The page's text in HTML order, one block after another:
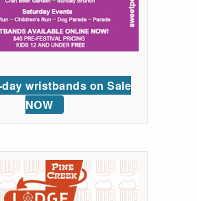
day wristbands on Sale
NOW